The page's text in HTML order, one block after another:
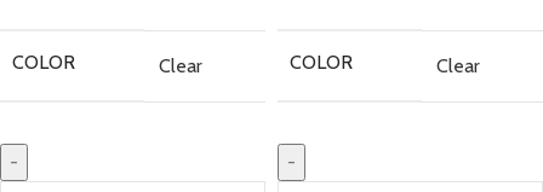
COLOR Clear COLOR Clear